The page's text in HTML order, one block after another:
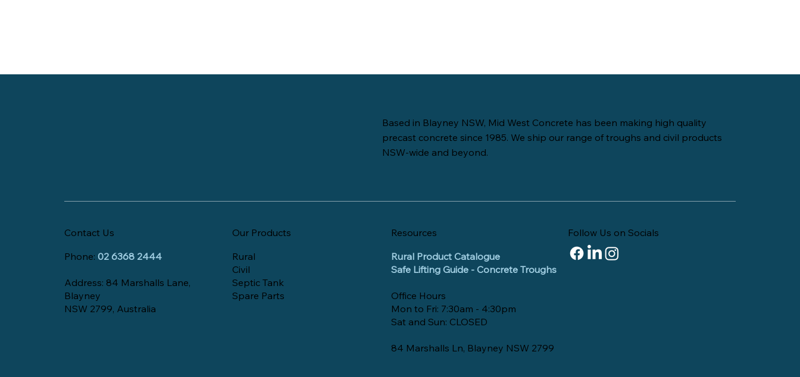
Based in Blayney NSW, Mid West Concrete has been making high quality
precast concrete since 1985. We ship our range of troughs and civil products
NSW-wide and beyond.
Contact Us
Phone: 02 6368 2444
Address: 84 Marshalls Lane,
Blayney
NSW 2799, Australia
Our Products
Rural
Civil
Septic Tank
Spare Parts
Resources
Rural Product Catalogue
Safe Lifting Guide - Concrete Troughs
Office Hours
Mon to Fri: 7:30am - 4:30pm
Sat and Sun: CLOSED
84 Marshalls Ln, Blayney NSW 2799
Follow Us on Socials